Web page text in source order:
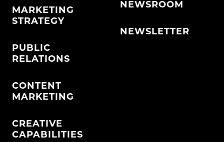
MARKETING
STRATEGY
PUBLIC
RELATIONS
CONTENT
MARKETING
CREATIVE
CAPABILITIES
NEWSROOM
NEWSLETTER